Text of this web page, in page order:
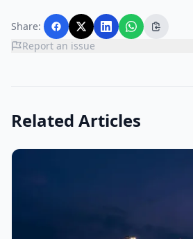
Share:
Report an issue
Related Articles